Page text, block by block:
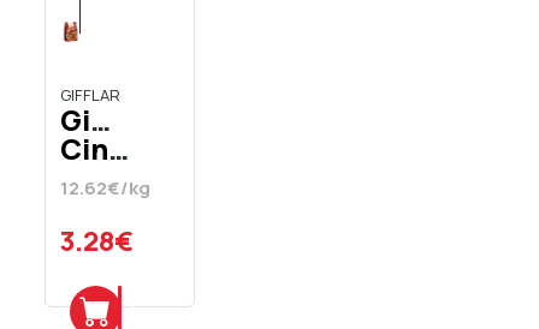
GIFFLAR
Gifflar
Cinnamon
Rolls
260
gr
12.62€/kg
3.28€
Add